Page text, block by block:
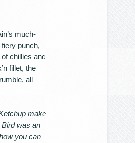
much-
punch,
chillies and
fillet, the
all
make
was an
you can